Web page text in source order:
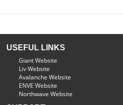
USEFUL LINKS
Giant Website
Liv Website
Avalanche Website
ENVE Website
Northwave Website